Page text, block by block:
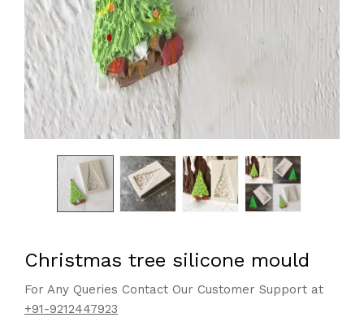
Christmas tree silicone mould
For Any Queries Contact Our Customer Support at
+91-9212447923